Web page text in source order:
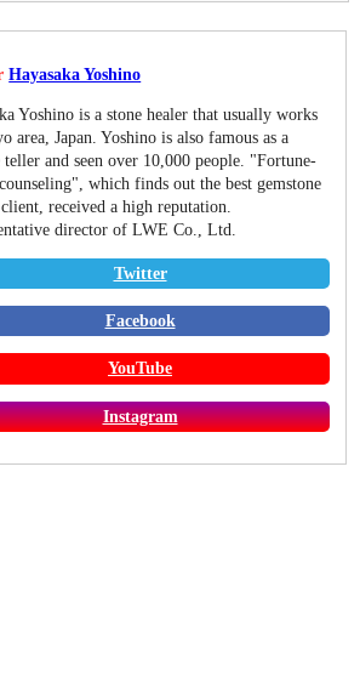
Hayasaka Yoshino
Yoshino is a stone healer that usually works
area, Japan. Yoshino is also famous as a
and seen over 10,000 people. "Fortune-
which finds out the best gemstone
received a high reputation.
director of LWE Co., Ltd.
Twitter
Facebook
YouTube
Instagram